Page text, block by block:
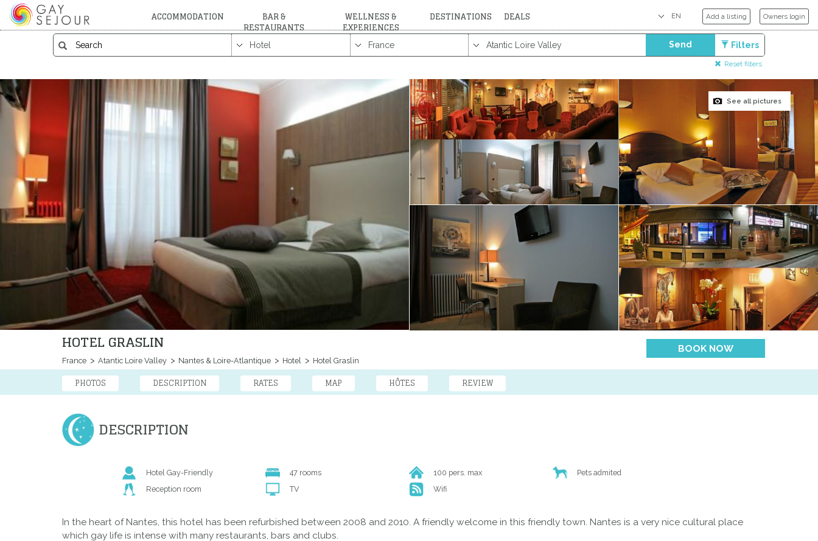
ACCOMMODATION BAR &
RESTAURANTS
WELLNESS &
EXPERIENCES
DESTINATIONS DEALS Add a listing Owners login
Send Filters
Reset filters
See all pictures
HOTEL GRASLIN
France Atantic Loire Valley Nantes & Loire-Atlantique Hotel Hotel Graslin
BOOK NOW
PHOTOS DESCRIPTION RATES MAP HÔTES REVIEW
DESCRIPTION
Hotel Gay-Friendly 47 rooms 100 pers. max
Pets admited
Reception room
TV Wifi
In the heart of Nantes, this hotel has been refurbished between 2008 and 2010. A friendly welcome in this friendly town. Nantes is a very nice cultural place
which gay life is intense with many restaurants, bars and clubs.